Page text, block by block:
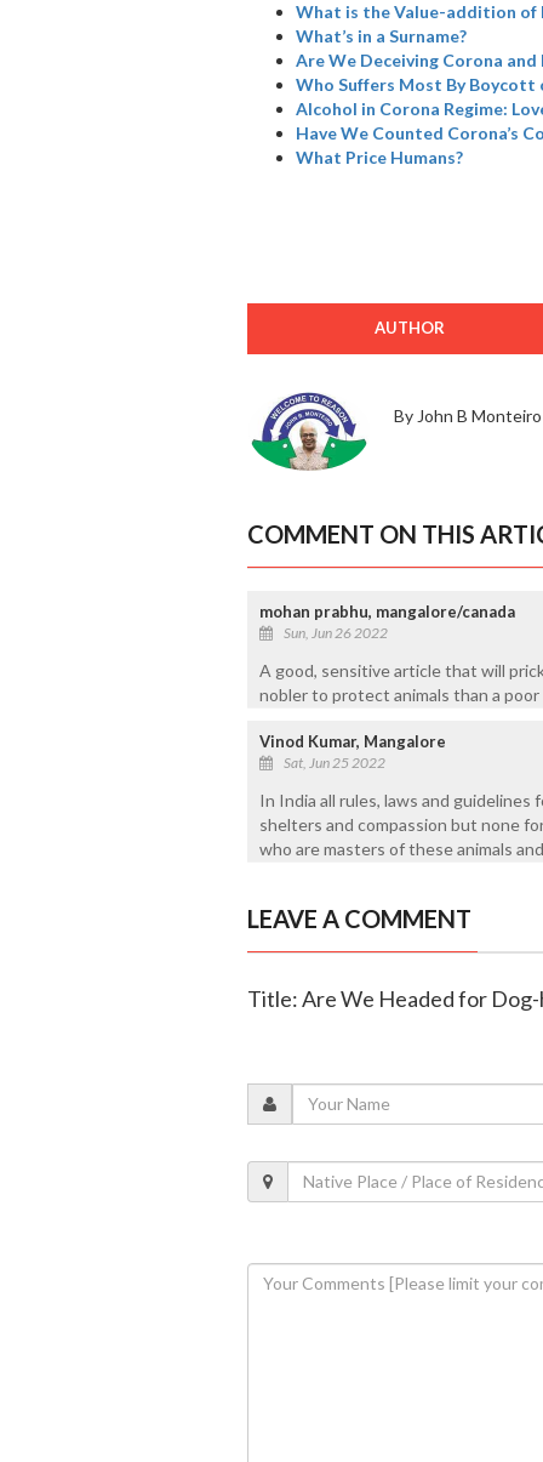
What is the Value-addition of
What’s in a Surname?
Are We Deceiving Corona
Who Suffers Most By Boycott
Alcohol in Corona Regime:
Have We Counted Corona’s
What Price Humans?
AUTHOR
By John B Monteiro
COMMENT ON THIS
mohan prabhu, mangalore/canada
Sun, Jun 26 2022
A good, sensitive article that will
nobler to protect animals than a
Vinod Kumar, Mangalore
Sat, Jun 25 2022
In India all rules, laws and
shelters and compassion but none
who are masters of these animals
LEAVE A COMMENT
Title: Are We Headed for Dog-